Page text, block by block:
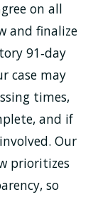
on all
and finalize
91‑day
case may
times,
and if
Our
prioritizes
so